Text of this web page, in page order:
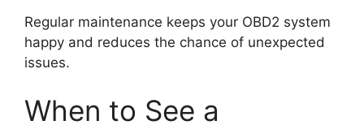
Regular maintenance keeps your OBD2 system
happy and reduces the chance of unexpected
issues.
When to See a